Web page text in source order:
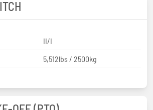
II/I
5,512lbs / 2500kg